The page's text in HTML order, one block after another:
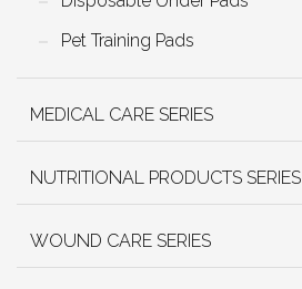
Pet Training Pads
MEDICAL CARE SERIES
NUTRITIONAL PRODUCTS SERIES
WOUND CARE SERIES